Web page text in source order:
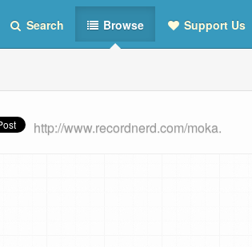
Search Browse Support Us
http://www.recordnerd.com/moka.